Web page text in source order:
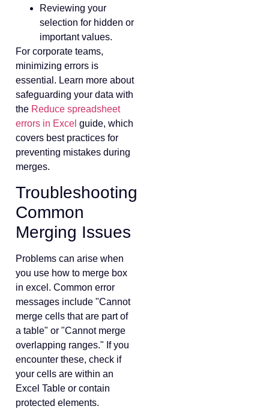
Reviewing your
selection for hidden or
important values.
For corporate teams,
minimizing errors is
essential. Learn more about
safeguarding your data with
the Reduce spreadsheet
errors in Excel guide, which
covers best practices for
preventing mistakes during
merges.
Troubleshooting
Common
Merging Issues
Problems can arise when
you use how to merge box
in excel. Common error
messages include "Cannot
merge cells that are part of
a table" or "Cannot merge
overlapping ranges." If you
encounter these, check if
your cells are within an
Excel Table or contain
protected elements.